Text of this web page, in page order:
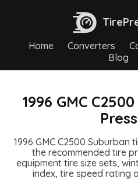
Home Converters
Blog
1996 GMC
1996 GMC C2500 Suburban
the recommended tire
equipment tire size sets,
index, tire speed rating